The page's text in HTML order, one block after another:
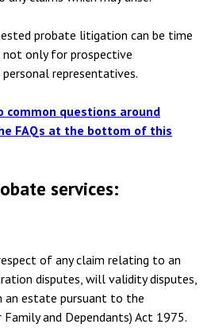
probate litigation can be time
not only for prospective
representatives.
common questions around
FAQs at the bottom of this
services:
of any claim relating to an
disputes, will validity disputes,
an estate pursuant to the
and Dependants) Act 1975.